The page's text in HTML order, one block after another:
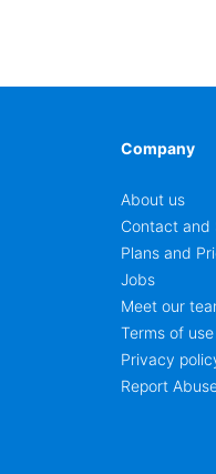
Company
About us
Contact and
Plans and
Jobs
Meet our
Terms of use
Privacy
Report